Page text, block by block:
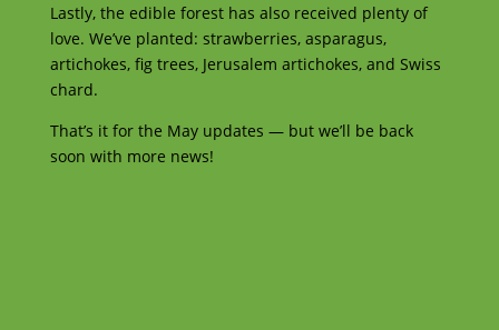
Lastly, the edible forest has also received plenty of
love. We’ve planted: strawberries, asparagus,
artichokes, fig trees, Jerusalem artichokes, and Swiss
chard.
That’s it for the May updates — but we’ll be back
soon with more news!